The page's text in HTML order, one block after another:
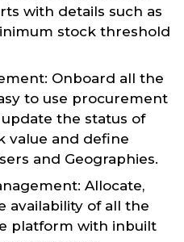
with details such as
stock threshold
Onboard all the
to use procurement
the status of
value and define
and Geographies.
Allocate,
availability of all the
platform with inbuilt